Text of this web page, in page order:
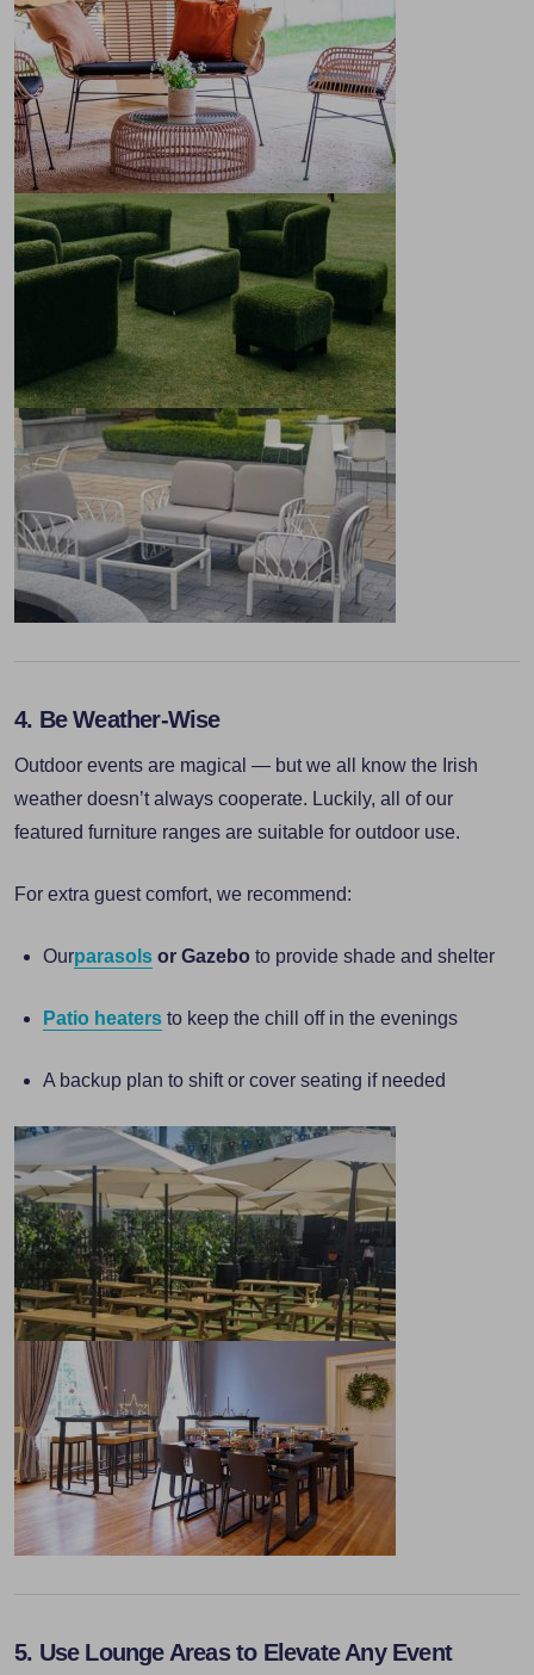
4. Be Weather-Wise
Outdoor events are magical — but we all know the Irish
weather doesn’t always cooperate. Luckily, all of our
featured furniture ranges are suitable for outdoor use.
For extra guest comfort, we recommend:
Ourparasols or Gazebo to provide shade and shelter
Patio heaters to keep the chill off in the evenings
A backup plan to shift or cover seating if needed
5. Use Lounge Areas to Elevate Any Event